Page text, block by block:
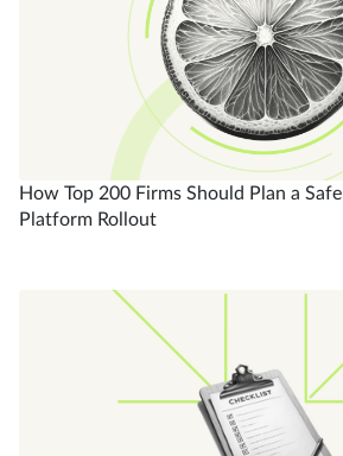
How Top 200 Firms Should Plan a
Platform Rollout